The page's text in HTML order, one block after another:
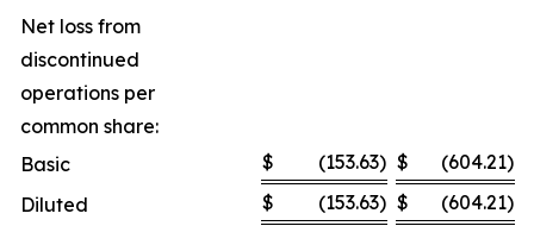
Net loss from
discontinued
operations per
common share:
Basic
$ (153.63) $ (604.21)
Diluted
$ (153.63) $ (604.21)